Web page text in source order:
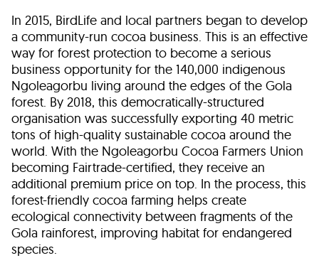
In 2015, BirdLife and local partners began to develop
a community-run cocoa business. This is an effective
way for forest protection to become a serious
business opportunity for the 140,000 indigenous
Ngoleagorbu living around the edges of the Gola
forest. By 2018, this democratically-structured
organisation was successfully exporting 40 metric
tons of high-quality sustainable cocoa around the
world. With the Ngoleagorbu Cocoa Farmers Union
becoming Fairtrade-certified, they receive an
additional premium price on top. In the process, this
forest-friendly cocoa farming helps create
ecological connectivity between fragments of the
Gola rainforest, improving habitat for endangered
species.